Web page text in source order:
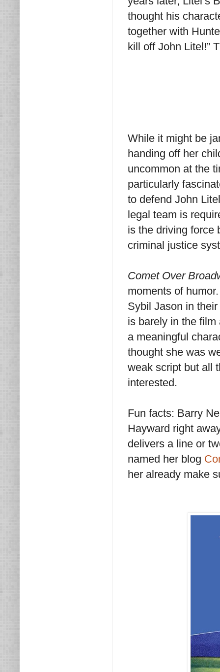
thought his
together with
kill off John Litel!”
While it might be
handing off her
uncommon at the
particularly
to defend John
legal team is
is the driving force
criminal justice
Comet Over
moments of
Sybil Jason in
is barely in the
a meaningful
thought she was
weak script but all
interested.
Fun facts: Barry
Hayward right
delivers a line or
named her blog
her already make